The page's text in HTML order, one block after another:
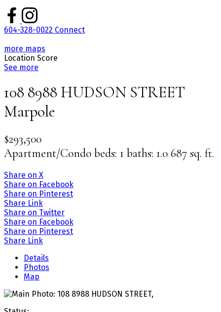
604-328-0022 Connect
more maps
Location Score
See more
108 8988 HUDSON STREET
Marpole
$293,500
Apartment/Condo beds: 1 baths: 1.0 687 sq. ft.
Share on X
Share on Facebook
Share on Pinterest
Share Link
Share on Twitter
Share on Facebook
Share on Pinterest
Share Link
Details
Photos
Map